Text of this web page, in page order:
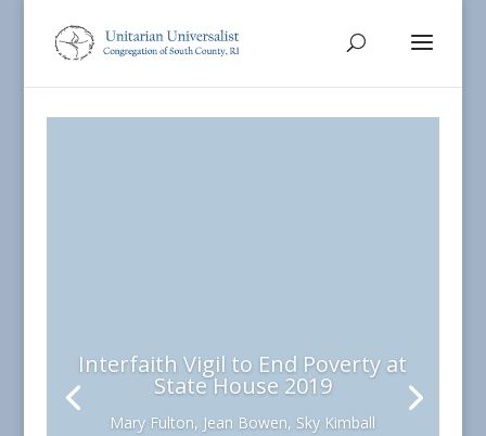
Interfaith Vigil to End Poverty at
State House 2019
Mary Fulton, Jean Bowen, Sky Kimball